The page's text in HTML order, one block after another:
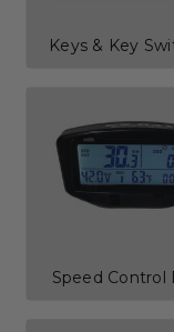
Keys & Key
Speed Control